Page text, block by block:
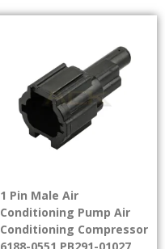
1 Pin Male Air
Conditioning Pump Air
Conditioning Compressor